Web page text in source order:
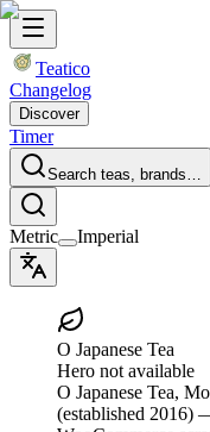
Teatico
Changelog
Discover
Timer
Search teas, brands…
Metric Imperial
O Japanese Tea
Hero not available
O Japanese Tea,
(established 2016)